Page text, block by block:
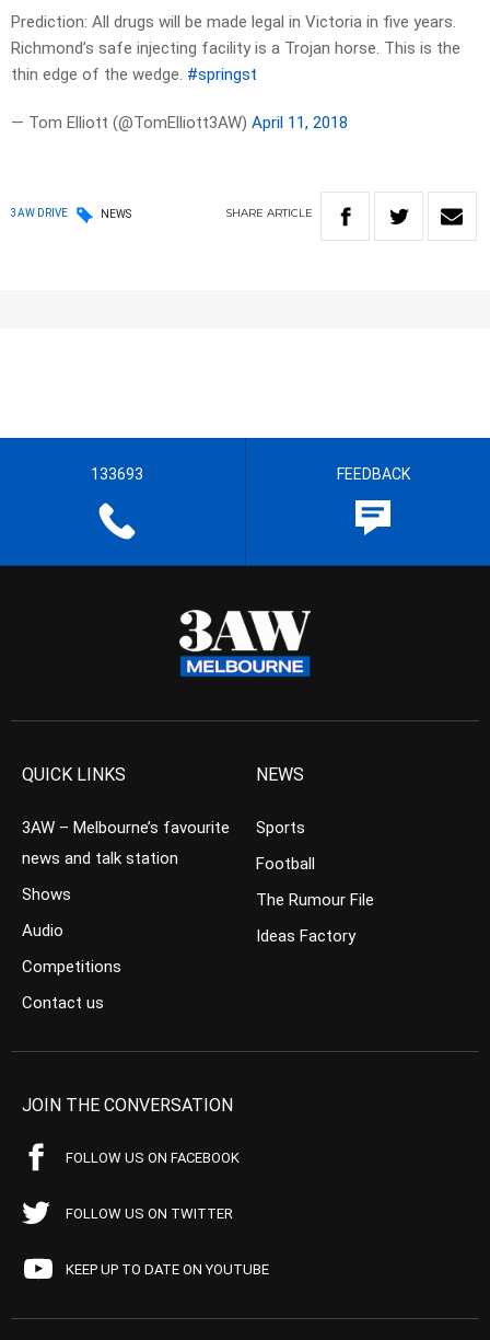
Prediction: All drugs will be made legal in Victoria in five years.
Richmond’s safe injecting facility is a Trojan horse. This is the
thin edge of the wedge. #springst
— Tom Elliott (@TomElliott3AW) April 11, 2018
3AW DRIVE NEWS SHARE ARTICLE
133693 FEEDBACK
QUICK LINKS
3AW – Melbourne’s favourite
news and talk station
Shows
Audio
Competitions
Contact us
NEWS
Sports
Football
The Rumour File
Ideas Factory
JOIN THE CONVERSATION
FOLLOW US ON FACEBOOK
FOLLOW US ON TWITTER
KEEP UP TO DATE ON YOUTUBE